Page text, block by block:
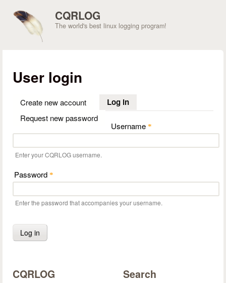
CQRLOG
The world's best linux logging program!
User login
Create new account Log in(active tab)
Request new password
Username *
Enter your CQRLOG username.
Password *
Enter the password that accompanies your username.
CQRLOG Search